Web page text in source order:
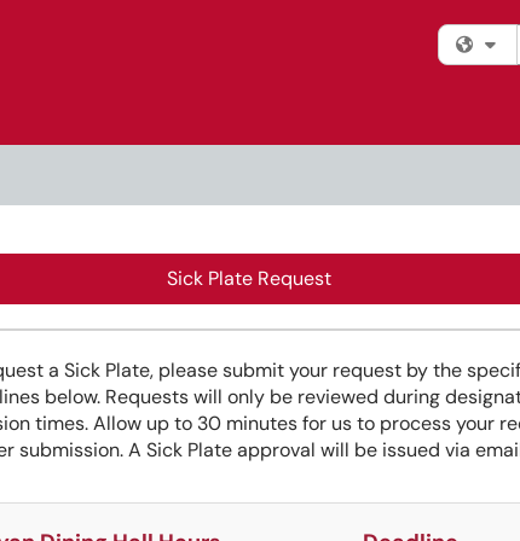
Sick Plate Request
a Sick Plate, please submit your request by the
below. Requests will only be reviewed during
times. Allow up to 30 minutes for us to process your
submission. A Sick Plate approval will be issued via